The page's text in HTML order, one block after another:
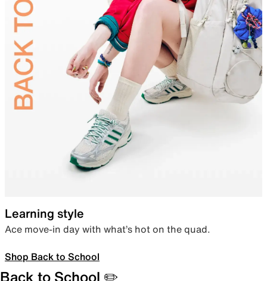
Learning style
Ace move-in day with what’s hot on the quad.
Shop Back to School